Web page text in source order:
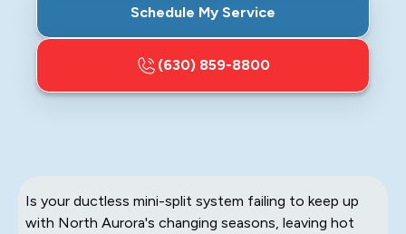
Schedule My Service
(630) 859-8800
Is your ductless mini-split system failing to keep up
with North Aurora's changing seasons, leaving hot